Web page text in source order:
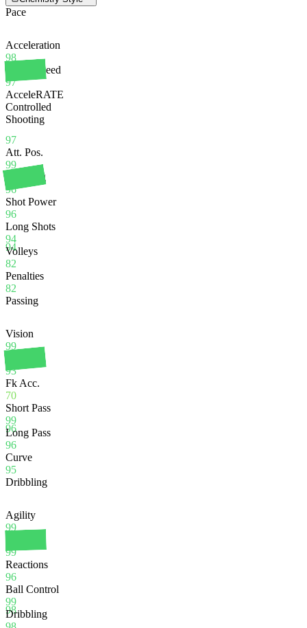
Pace
97
Acceleration
98
Sprint Speed
97
AcceleRATE
Controlled
Shooting
94
Att. Pos.
99
Finishing
96
Shot Power
96
Long Shots
94
Volleys
82
Penalties
82
Passing
96
Vision
99
93
Fk Acc.
70
Short Pass
99
Long Pass
96
Curve
95
Dribbling
98
Agility
99
99
Reactions
96
Ball Control
99
Dribbling